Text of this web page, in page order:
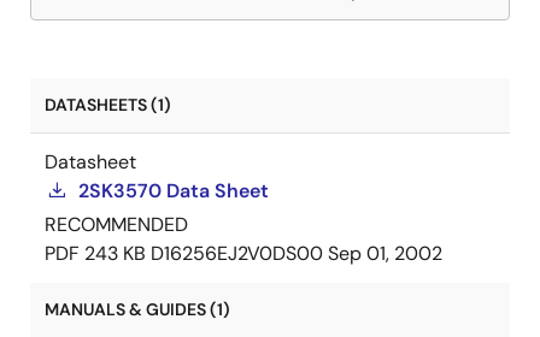
DATASHEETS (1)
Datasheet
2SK3570 Data Sheet
RECOMMENDED
PDF 243 KB D16256EJ2V0DS00Sep 01, 2002
MANUALS & GUIDES (1)